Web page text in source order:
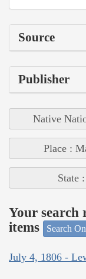
Source
Publisher
Native
Place :
State
Your search
items
Search
July 4, 1806 -